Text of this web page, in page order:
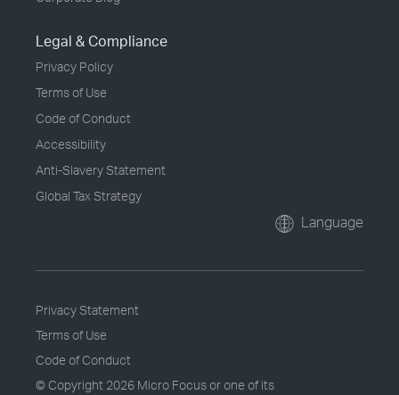
Legal & Compliance
Privacy Policy
Terms of Use
Code of Conduct
Accessibility
Anti-Slavery Statement
Global Tax Strategy
Language
Privacy Statement
Terms of Use
Code of Conduct
© Copyright 2026 Micro Focus or one of its